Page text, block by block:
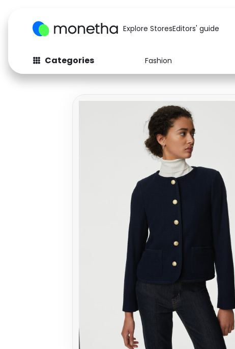
Explore StoresEditors' guide
Categories Fashion
Fashion
Arts & Crafts
Baby & Kids
Beauty
Computers